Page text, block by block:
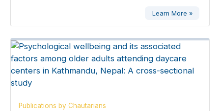
Learn More »
Publications by Chautarians